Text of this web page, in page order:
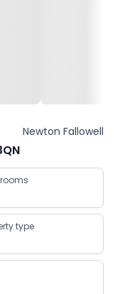
Newton Fallowell
type